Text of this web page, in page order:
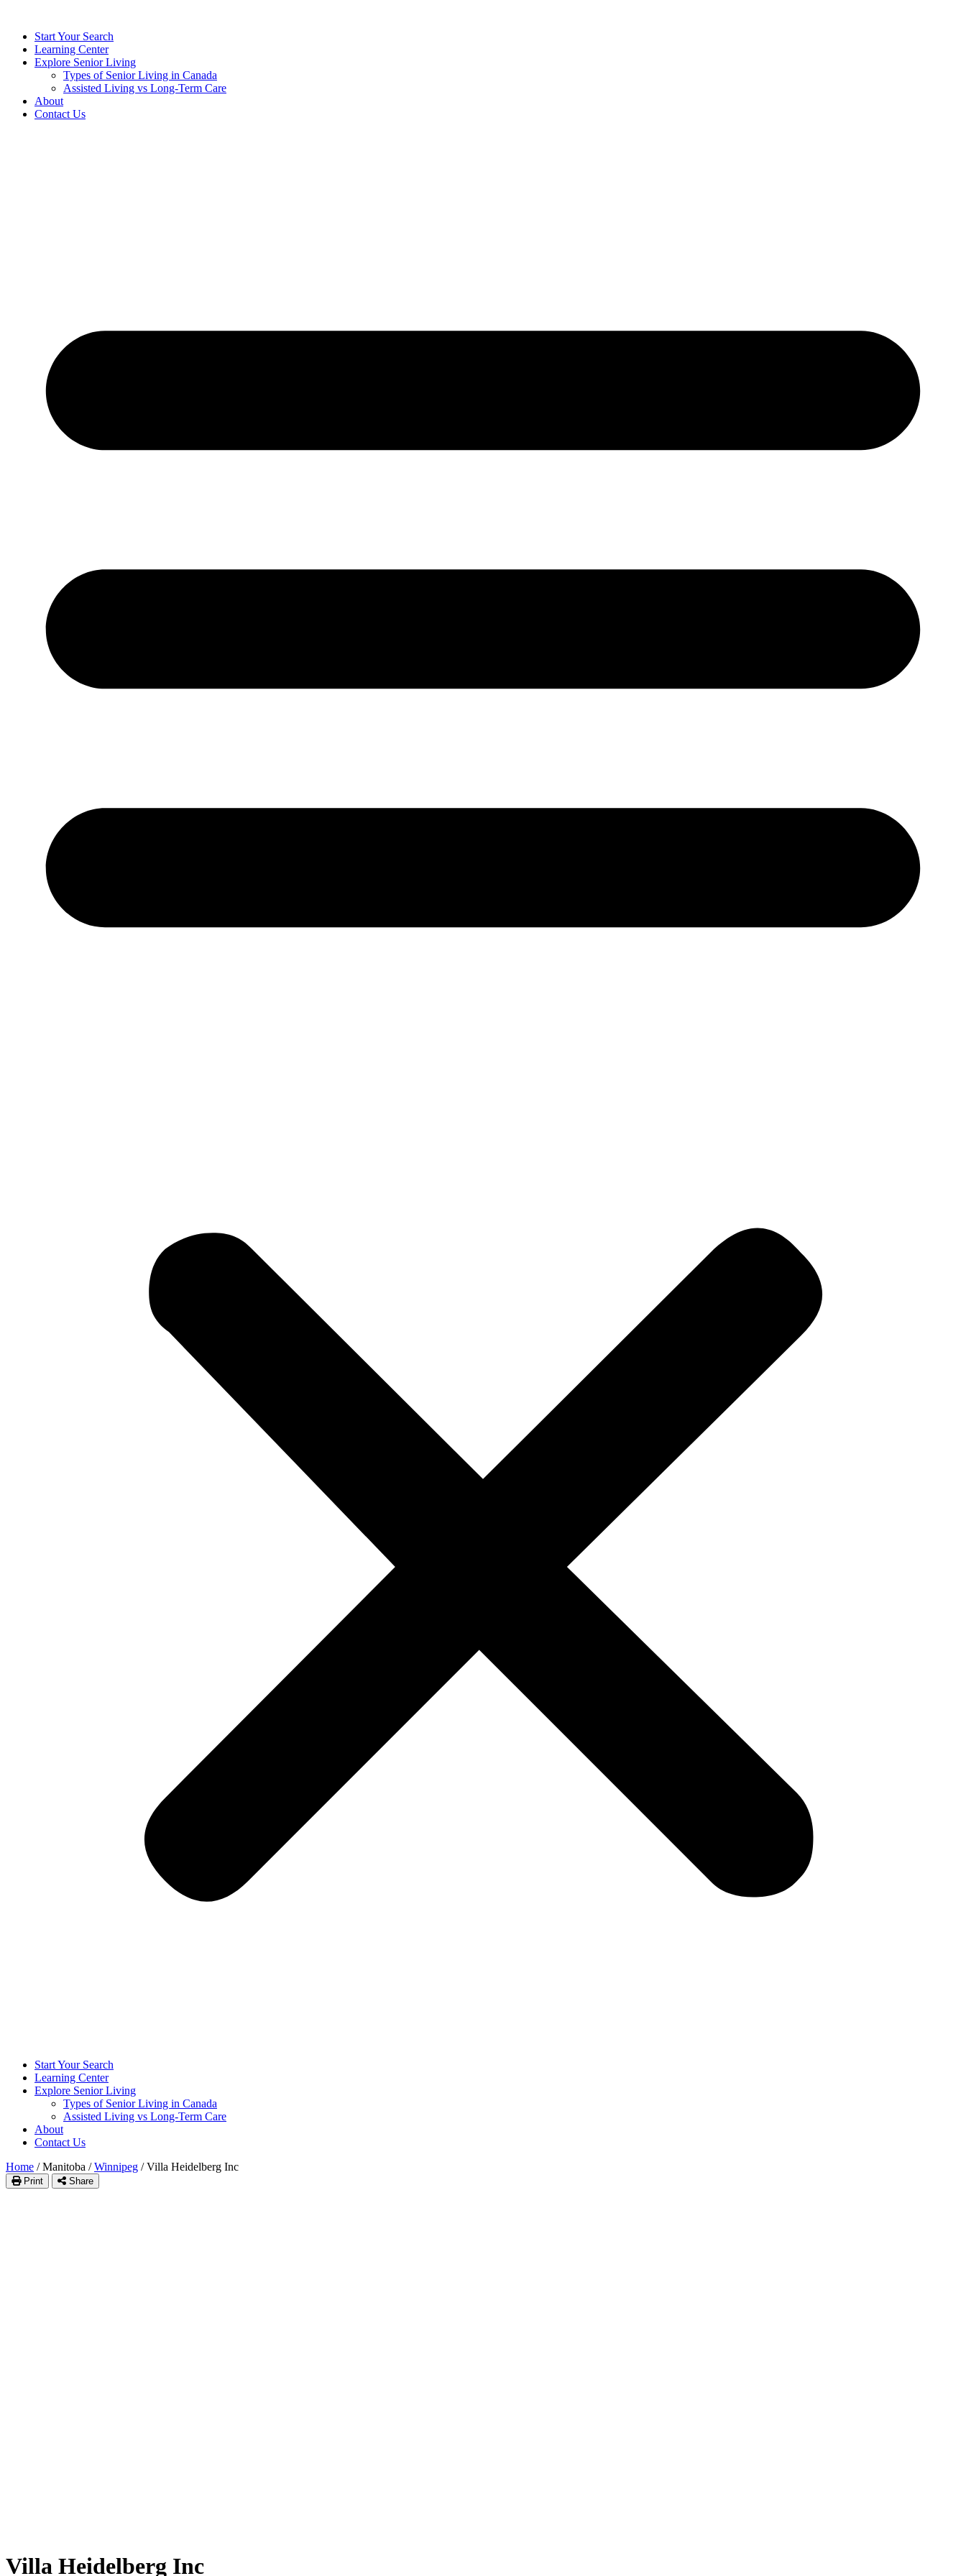
Start Your Search
Learning Center
Explore Senior Living
Types of Senior Living in Canada
Assisted Living vs Long-Term Care
About
Contact Us
Start Your Search
Learning Center
Explore Senior Living
Types of Senior Living in Canada
Assisted Living vs Long-Term Care
About
Contact Us
Home / Manitoba / Winnipeg / Villa Heidelberg Inc
Print Share
Villa Heidelberg Inc